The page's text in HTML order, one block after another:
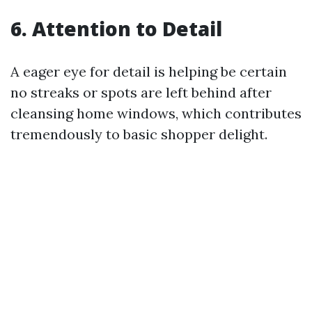
6. Attention to Detail
A eager eye for detail is helping be certain
no streaks or spots are left behind after
cleansing home windows, which contributes
tremendously to basic shopper delight.